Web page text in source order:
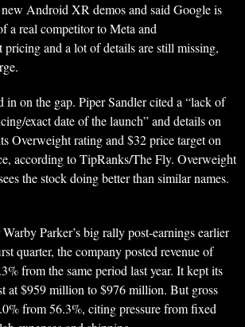
Android XR demos and said Google is
a real competitor to Meta and
and a lot of details are still missing,
in on the gap. Piper Sandler cited a “lack of
exact date of the launch” and details on
Overweight rating and $32 price target on
according to TipRanks/The Fly. Overweight
the stock doing better than similar names.
Parker’s big rally post-earnings earlier
quarter, the company posted revenue of
from the same period last year. It kept its
at $959 million to $976 million. But gross
from 56.3%, citing pressure from fixed